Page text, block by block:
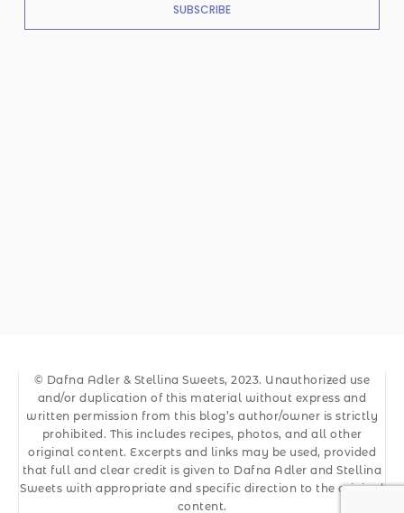
SUBSCRIBE
© Dafna Adler & Stellina Sweets, 2023. Unauthorized use
and/or duplication of this material without express and
written permission from this blog’s author/owner is strictly
prohibited. This includes recipes, photos, and all other
original content. Excerpts and links may be used, provided
that full and clear credit is given to Dafna Adler and Stellina
Sweets with appropriate and specific direction to the original
content.